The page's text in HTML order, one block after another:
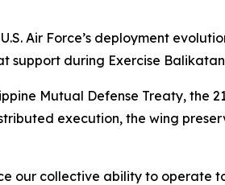
Air Force’s deployment
during Exercise Balikatan
Mutual Defense Treaty, the
execution, the wing
our collective ability to operate